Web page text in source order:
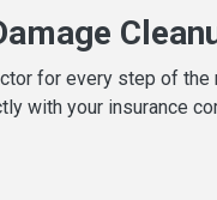
for every step of
with your insurance